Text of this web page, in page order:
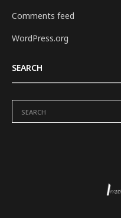
Comments feed
WordPress.org
SEARCH